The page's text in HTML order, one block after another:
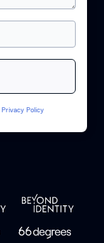
Privacy Policy